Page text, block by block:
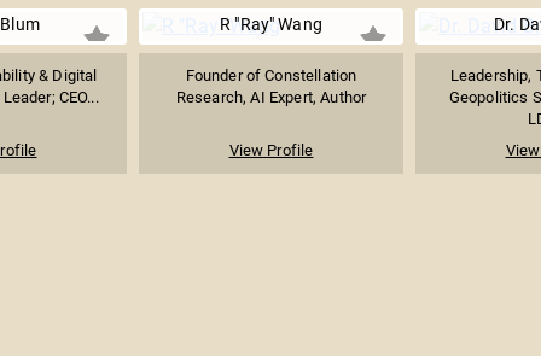
& Digital
CEO...
R "Ray" Wang
Founder of Constellation
Research, AI Expert, Author
View Profile
Dr.
Leadership,
Geopolitics